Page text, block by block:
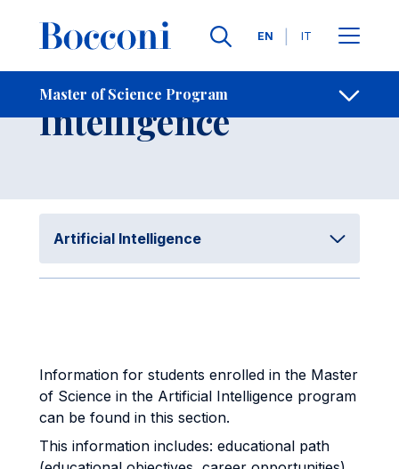
Languages
EN IT
Master of Science Program
Breadcrumb Contacts
Artificial
Intelligence Open
Artificial Intelligence
Information for students enrolled in the Master
of Science in the Artificial Intelligence program
can be found in this section.
This information includes: educational path